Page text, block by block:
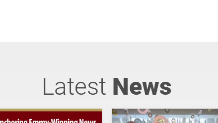
Latest News